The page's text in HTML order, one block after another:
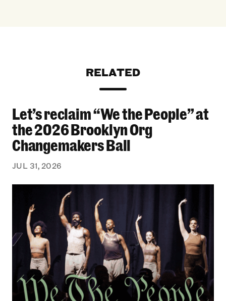
RELATED
Let’s reclaim “We the People” at the 2026
Let’s reclaim “We the People” at
the 2026 Brooklyn Org
Changemakers Ball
JUL 31, 2026